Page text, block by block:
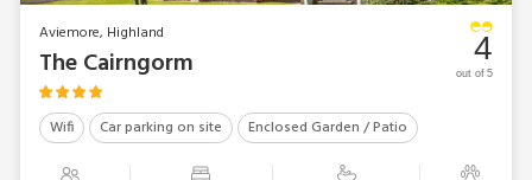
Aviemore, Highland
The Cairngorm
Wifi Car parking on site Enclosed Garden / Patio
4
out of 5